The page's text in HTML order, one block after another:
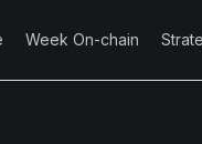
Week On-chain